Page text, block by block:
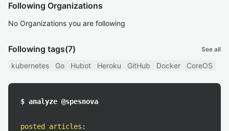
Following Organizations
No Organizations you are following
Following tags(7) See all
kubernetes Go Hubot Heroku GitHub Docker CoreOS
$ analyze @spesnova
posted articles :